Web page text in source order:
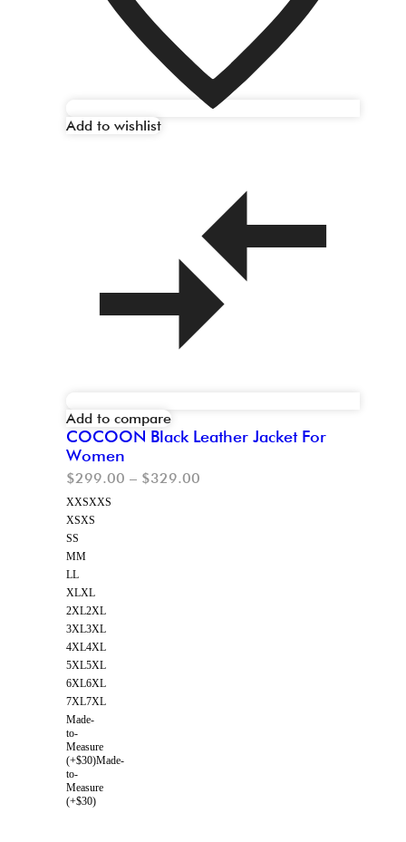
Add to wishlist
Add to compare
COCOON Black Leather Jacket For
Women
$299.00 – $329.00
XXSXXS
XSXS
SS
MM
LL
XLXL
2XL2XL
3XL3XL
4XL4XL
5XL5XL
6XL6XL
7XL7XL
Made-
to-
Measure
(+$30)Made-
to-
Measure
(+$30)